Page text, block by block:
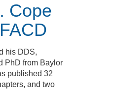
Cope
his DDS,
PhD from Baylor
published 32
and two